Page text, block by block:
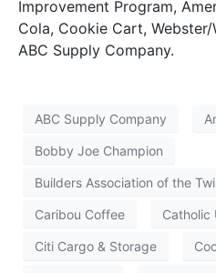
Improvement Program,
Cola, Cookie Cart,
ABC Supply Company.
ABC Supply Company
Bobby Joe Champion
Builders Association of the
Caribou Coffee Catholic
Citi Cargo & Storage